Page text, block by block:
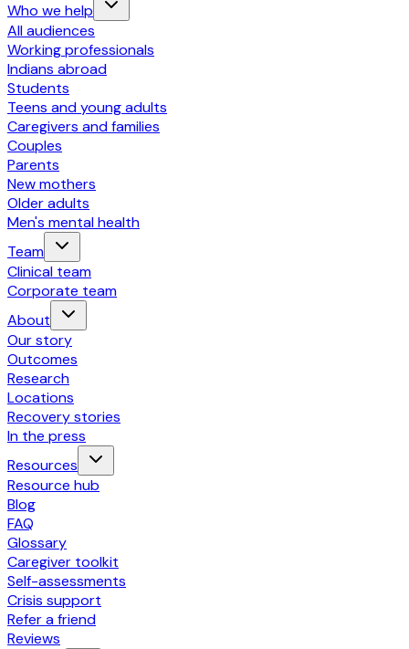
Who we help
All audiences
Working professionals
Indians abroad
Students
Teens and young adults
Caregivers and families
Couples
Parents
New mothers
Older adults
Men's mental health
Team
Clinical team
Corporate team
About
Our story
Outcomes
Research
Locations
Recovery stories
In the press
Resources
Resource hub
Blog
FAQ
Glossary
Caregiver toolkit
Self-assessments
Crisis support
Refer a friend
Reviews